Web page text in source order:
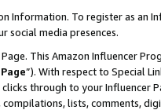
Information. To register as an
social media presences.
This Amazon Influencer
”). With respect to Special
through to your Influencer
compilations, lists, comments,